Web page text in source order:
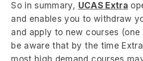
So in summary, UCAS Extra
and enables you to withdraw
and apply to new courses
be aware that by the time